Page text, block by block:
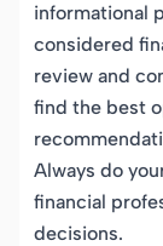
informational
considered
review and
find the best
Always do
financial
decisions.